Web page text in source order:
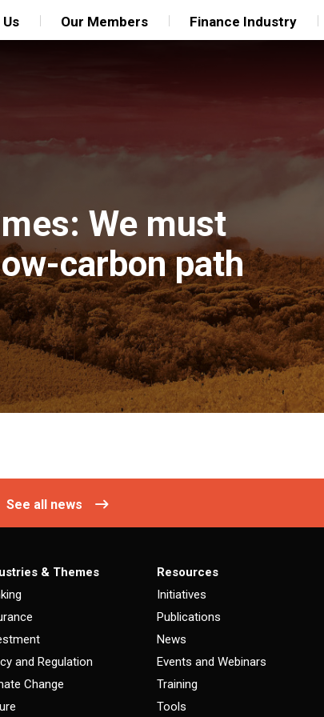
Our Members Finance Industry
We must
carbon path
See all news
& Themes
and Regulation
Change
Resources
Initiatives
Publications
News
Events and Webinars
Training
Tools